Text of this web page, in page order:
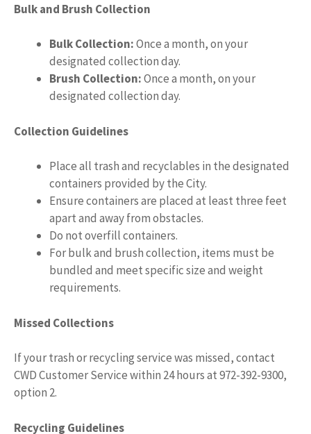
Bulk and Brush Collection
Bulk Collection:Once a month, on your
designated collection day.
Brush Collection:Once a month, on your
designated collection day.
Collection Guidelines
Place all trash and recyclables in the designated
containers provided by the City.
Ensure containers are placed at least three feet
apart and away from obstacles.
Do not overfill containers.
For bulk and brush collection, items must be
bundled and meet specific size and weight
requirements.
Missed Collections
If your trash or recycling service was missed, contact
CWD Customer Service within 24 hours at 972-392-9300,
option 2.
Recycling Guidelines